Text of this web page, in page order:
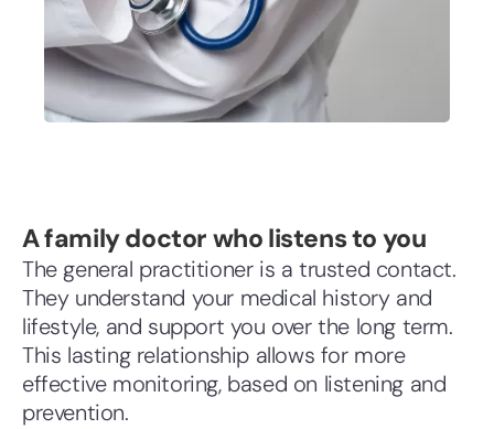
A family doctor who listens to you
The general practitioner is a trusted contact.
They understand your medical history and
lifestyle, and support you over the long term.
This lasting relationship allows for more
effective monitoring, based on listening and
prevention.